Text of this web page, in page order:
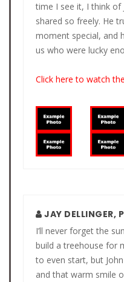
time I see it, I think of
shared so freely. He
moment special, and
us who were lucky
Click here to watch
JAY DELLINGER,
I’ll never forget the
build a treehouse for
to even start, but
and that warm smile